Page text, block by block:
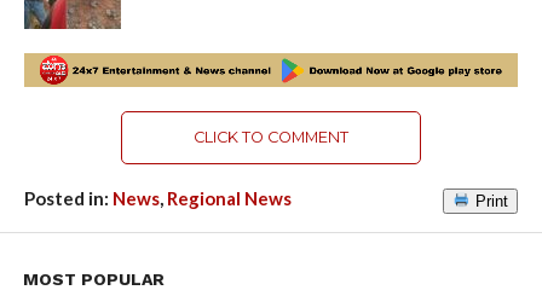
CLICK TO COMMENT
Posted in: News, Regional News Print
MOST POPULAR